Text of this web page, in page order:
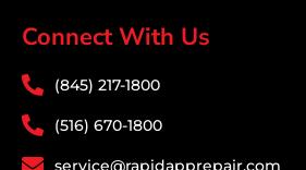
Connect With Us
(845) 217-1800
(516) 670-1800
service@rapidapprepair.com